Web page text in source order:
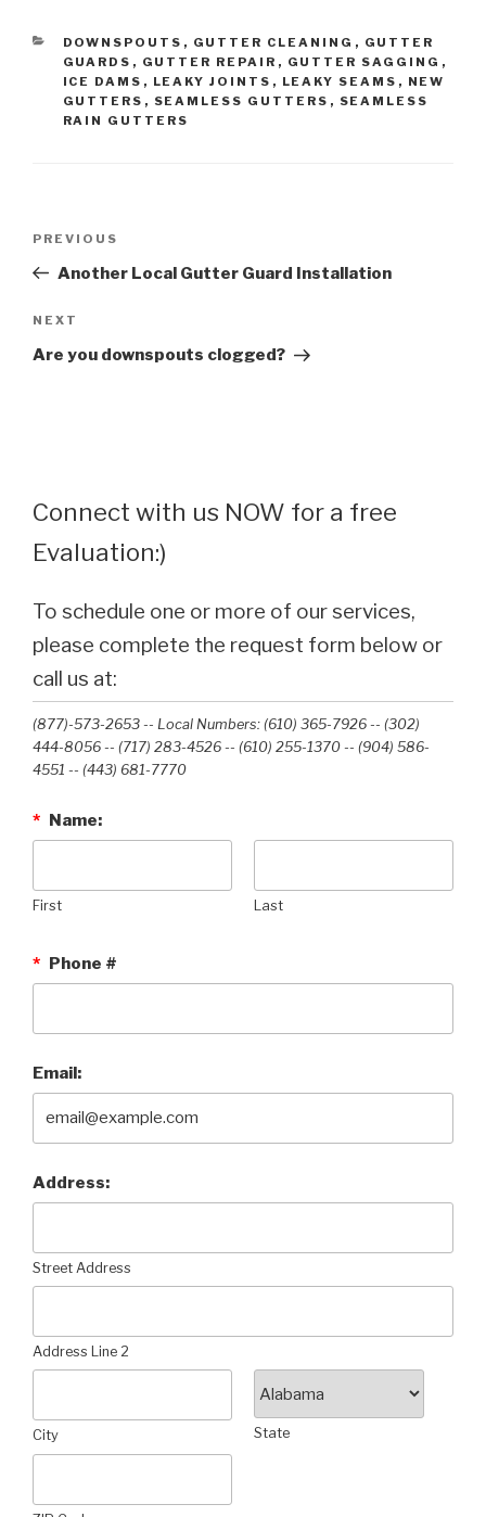
CATEGORIES
DOWNSPOUTS , GUTTER CLEANING , GUTTER
GUARDS , GUTTER REPAIR , GUTTER SAGGING ,
ICE DAMS , LEAKY JOINTS , LEAKY SEAMS , NEW
GUTTERS , SEAMLESS GUTTERS , SEAMLESS
RAIN GUTTERS
Previous
Post
PREVIOUS
Another Local Gutter Guard Installation
Next
Post
NEXT
Are you downspouts clogged?
Connect with us NOW for a free
Evaluation:)
To schedule one or more of our services,
please complete the request form below or
call us at:
(877)-573-2653 -- Local Numbers: (610) 365-7926 -- (302)
444-8056 -- (717) 283-4526 -- (610) 255-1370 -- (904) 586-
4551 --‭ (443) 681-7770‬
* Name:
First Last
* Phone #
Email:
Address:
Street Address
Address Line 2
City State